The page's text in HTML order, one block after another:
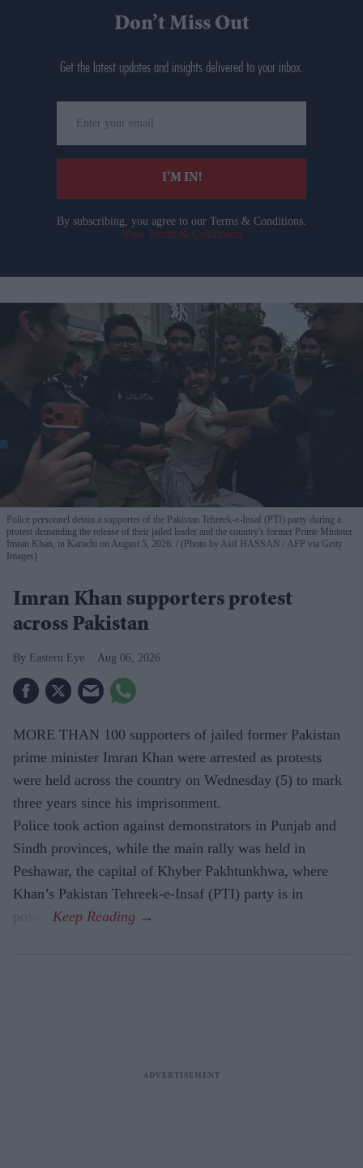
Don’t Miss Out
Get the latest updates and insights delivered to your inbox.
your
email
I’M IN!
By subscribing, you agree to our Terms & Conditions.
View Terms & Conditions
Police personnel detain a supporter of the Pakistan Tehreek-e-Insaf (PTI) party during a
protest demanding the release of their jailed leader and the country's former Prime Minister
Imran Khan, in Karachi on August 5, 2026.
(Photo by Asif HASSAN / AFP via Getty
Images)
Imran Khan supporters protest
across Pakistan
Eastern Eye Aug 06, 2026
MORE THAN 100 supporters of jailed former Pakistan
prime minister Imran Khan were arrested as protests
were held across the country on Wednesday (5) to mark
three years since his imprisonment.
Police took action against demonstrators in Punjab and
Sindh provinces, while the main rally was held in
Peshawar, the capital of Khyber Pakhtunkhwa, where
Khan’s Pakistan Tehreek-e-Insaf (PTI) party is in